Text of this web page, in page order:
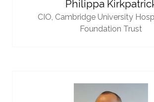
Philippa
CIO, Cambridge University
Foundation Trust